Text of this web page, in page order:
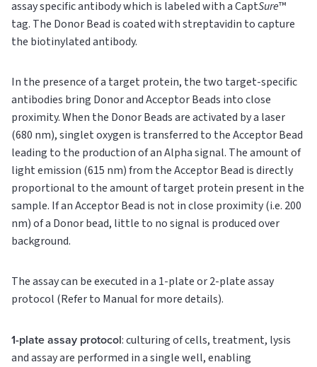
assay specific antibody which is labeled with a CaptSure™
tag. The Donor Bead is coated with streptavidin to capture
the biotinylated antibody.
In the presence of a target protein, the two target-specific
antibodies bring Donor and Acceptor Beads into close
proximity. When the Donor Beads are activated by a laser
(680 nm), singlet oxygen is transferred to the Acceptor Bead
leading to the production of an Alpha signal. The amount of
light emission (615 nm) from the Acceptor Bead is directly
proportional to the amount of target protein present in the
sample. If an Acceptor Bead is not in close proximity (i.e. 200
nm) of a Donor bead, little to no signal is produced over
background.
The assay can be executed in a 1-plate or 2-plate assay
protocol (Refer to Manual for more details).
1-plate assay protocol: culturing of cells, treatment, lysis
and assay are performed in a single well, enabling